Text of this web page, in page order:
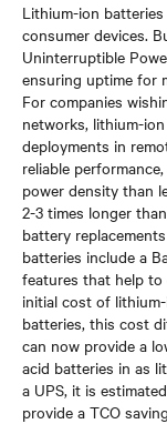
Lithium-ion
consumer devices.
Uninterruptible
ensuring uptime for
For companies
networks, lithium-
deployments in
reliable
power density than
2-3 times longer
battery
batteries include a
features that help to
initial cost of
batteries, this cost
can now provide a
acid batteries in as
a UPS, it is
provide a TCO